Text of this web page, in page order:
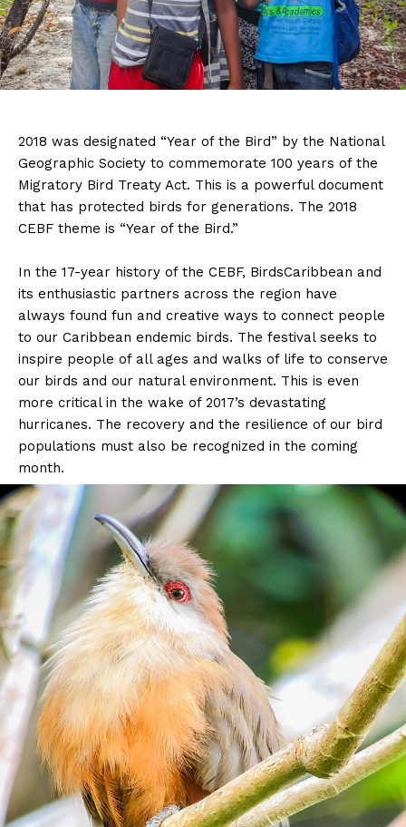
2018 was designated “Year of the Bird” by the National
Geographic Society to commemorate 100 years of the
Migratory Bird Treaty Act. This is a powerful document
that has protected birds for generations. The 2018
CEBF theme is “Year of the Bird.”
In the 17-year history of the CEBF, BirdsCaribbean and
its enthusiastic partners across the region have
always found fun and creative ways to connect people
to our Caribbean endemic birds. The festival seeks to
inspire people of all ages and walks of life to conserve
our birds and our natural environment. This is even
more critical in the wake of 2017’s devastating
hurricanes. The recovery and the resilience of our bird
populations must also be recognized in the coming
month.